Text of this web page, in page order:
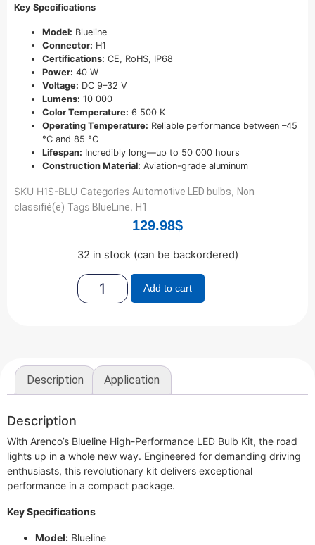
Key Specifications
Model: Blueline
Connector: H1
Certifications: CE, RoHS, IP68
Power: 40 W
Voltage: DC 9–32 V
Lumens: 10 000
Color Temperature: 6 500 K
Operating Temperature: Reliable performance between –45
°C and 85 °C
Lifespan: Incredibly long—up to 50 000 hours
Construction Material: Aviation-grade aluminum
SKU H1S-BLU Categories Automotive LED bulbs, Non
classifié(e) Tags BlueLine, H1
129.98$
32 in stock (can be backordered)
Add to cart
Description Application
Description
With Arenco’s Blueline High-Performance LED Bulb Kit, the road
lights up in a whole new way. Engineered for demanding driving
enthusiasts, this revolutionary kit delivers exceptional
performance in a compact package.
Key Specifications
Model: Blueline